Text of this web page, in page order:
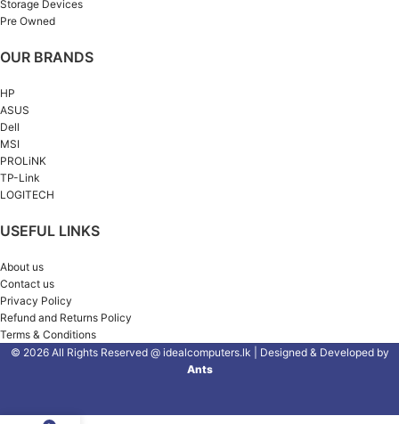
Storage Devices
Pre Owned
OUR BRANDS
HP
ASUS
Dell
MSI
PROLiNK
TP-Link
LOGITECH
USEFUL LINKS
About us
Contact us
Privacy Policy
Refund and Returns Policy
Terms & Conditions
© 2026 All Rights Reserved @ idealcomputers.lk | Designed & Developed by
Ants